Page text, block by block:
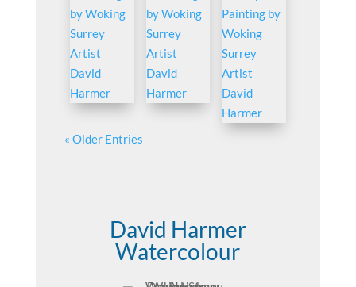
« Older Entries
David Harmer
Watercolour